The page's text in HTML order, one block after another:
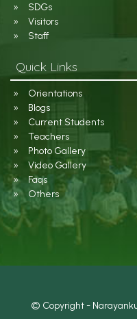
SDGs
Visitors
Staff
Quick Links
Orientations
Blogs
Current Students
Teachers
Photo Gallery
Video Gallery
Faqs
Others
© Copyright -